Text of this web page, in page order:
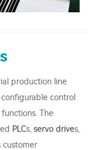
production line
control
The
PLCs, servo drives,
customer